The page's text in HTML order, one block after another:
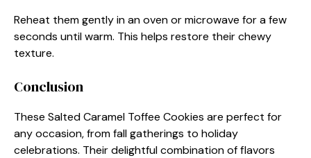
Reheat them gently in an oven or microwave for a few
seconds until warm. This helps restore their chewy
texture.
Conclusion
These Salted Caramel Toffee Cookies are perfect for
any occasion, from fall gatherings to holiday
celebrations. Their delightful combination of flavors